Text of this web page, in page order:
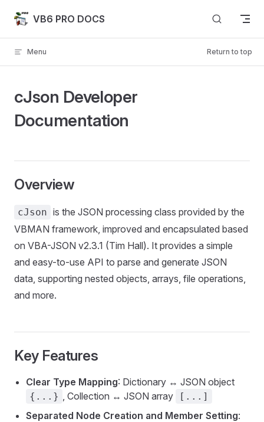
Skip to content
VB6 PRO DOCS
Menu Return to top
cJson Developer
Documentation
Overview
cJson is the JSON processing class provided by the
VBMAN framework, improved and encapsulated based
on VBA-JSON v2.3.1 (Tim Hall). It provides a simple
and easy-to-use API to parse and generate JSON
data, supporting nested objects, arrays, file operations,
and more.
Key Features
Clear Type Mapping: Dictionary ↔ JSON object
{...} , Collection ↔ JSON array [...]
Separated Node Creation and Member Setting: